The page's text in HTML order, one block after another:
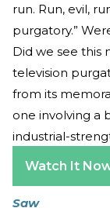
run. Run, evil,
purgatory.”
Did we see this
television
from its
one involving a
industrial-
Watch It
Saw